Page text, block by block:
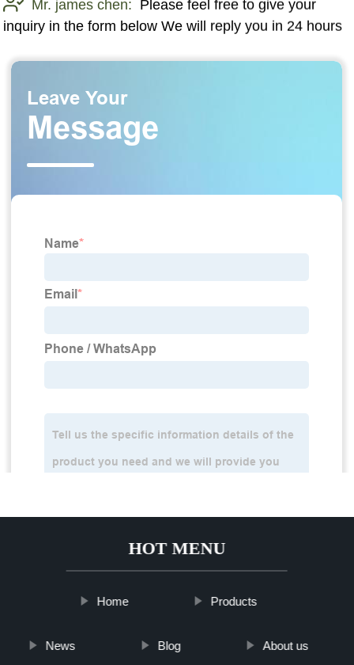
Mr. james chen: Please feel free to give your
inquiry in the form below We will reply you in 24 hours
HOT MENU
Home Products
News Blog About us